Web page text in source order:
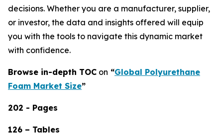
decisions. Whether you are a manufacturer, supplier,
or investor, the data and insights offered will equip
you with the tools to navigate this dynamic market
with confidence.
Browse in-depth TOC on “Global Polyurethane
Foam Market Size”
202 - Pages
126 – Tables